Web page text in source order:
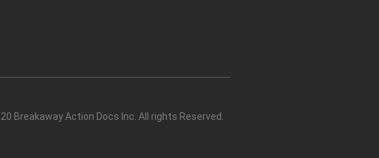
Breakaway Action Docs Inc. All rights Reserved.